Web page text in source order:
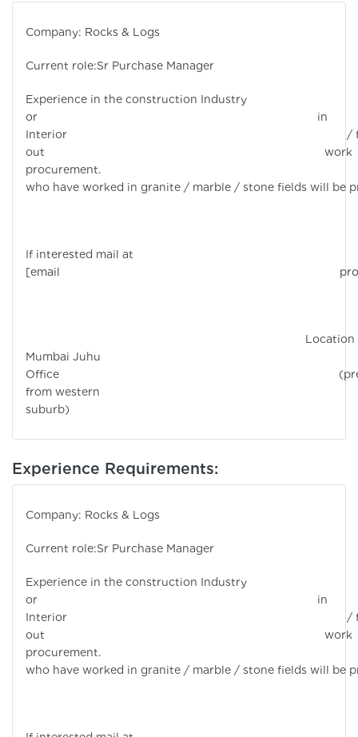
Company: Rocks & Logs
Current role:Sr Purchase Manager
Experience in the construction Industry
or in
Interior /
out work
procurement.
who have worked in granite / marble / stone fields will be
If interested mail at
[email
Location
Mumbai Juhu
Office
from western
suburb)
Experience Requirements:
Company: Rocks & Logs
Current role:Sr Purchase Manager
Experience in the construction Industry
or in
Interior /
out work
procurement.
who have worked in granite / marble / stone fields will be